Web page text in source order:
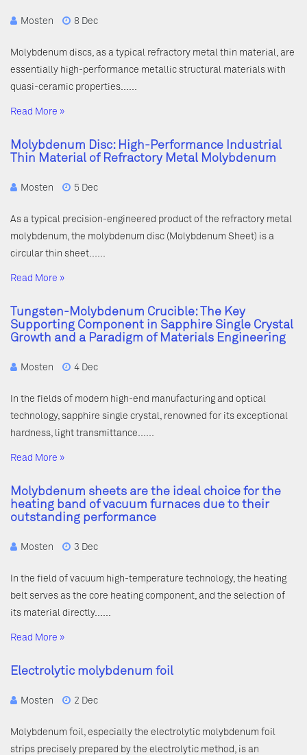
Mosten 8 Dec
Molybdenum discs, as a typical refractory metal thin material, are
essentially high-performance metallic structural materials with
quasi-ceramic properties……
Read More »
Molybdenum Disc: High-Performance Industrial
Thin Material of Refractory Metal Molybdenum
Mosten 5 Dec
As a typical precision-engineered product of the refractory metal
molybdenum, the molybdenum disc (Molybdenum Sheet) is a
circular thin sheet……
Read More »
Tungsten-Molybdenum Crucible: The Key
Supporting Component in Sapphire Single Crystal
Growth and a Paradigm of Materials Engineering
Mosten 4 Dec
In the fields of modern high-end manufacturing and optical
technology, sapphire single crystal, renowned for its exceptional
hardness, light transmittance……
Read More »
Molybdenum sheets are the ideal choice for the
heating band of vacuum furnaces due to their
outstanding performance
Mosten 3 Dec
In the field of vacuum high-temperature technology, the heating
belt serves as the core heating component, and the selection of
its material directly……
Read More »
Electrolytic molybdenum foil
Mosten 2 Dec
Molybdenum foil, especially the electrolytic molybdenum foil
strips precisely prepared by the electrolytic method, is an